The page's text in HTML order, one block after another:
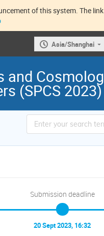
of this system. The
Asia/Shanghai
and
(SPCS 2023)
Submission deadline
20 Sept 2023, 16:32